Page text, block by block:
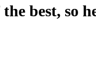
best, so